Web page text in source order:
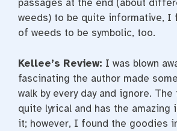
passages at the end (about
weeds) to be quite informative, I
of weeds to be symbolic, too.
Kellee’s Review: I was blown
fascinating the author made
walk by every day and ignore.
quite lyrical and has the amazing
it; however, I found the goodies